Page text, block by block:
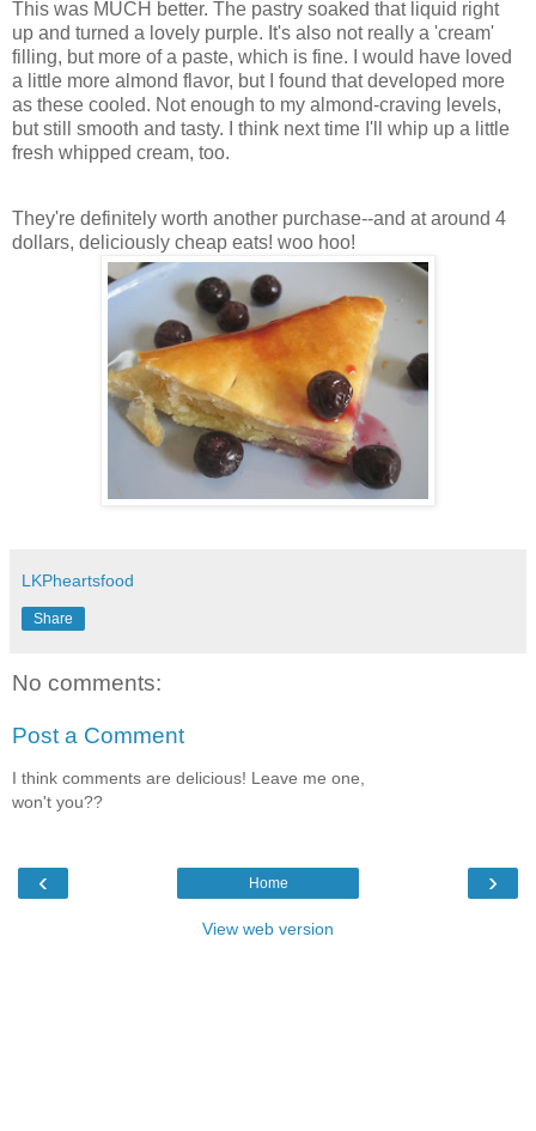
This was MUCH better. The pastry soaked that liquid right
up and turned a lovely purple. It's also not really a 'cream'
filling, but more of a paste, which is fine. I would have loved
a little more almond flavor, but I found that developed more
as these cooled. Not enough to my almond-craving levels,
but still smooth and tasty. I think next time I'll whip up a little
fresh whipped cream, too.
They're definitely worth another purchase--and at around 4
dollars, deliciously cheap eats! woo hoo!
LKPheartsfood
Share
No comments:
Post a Comment
I think comments are delicious! Leave me one,
won't you??
‹ ›
Home
View web version